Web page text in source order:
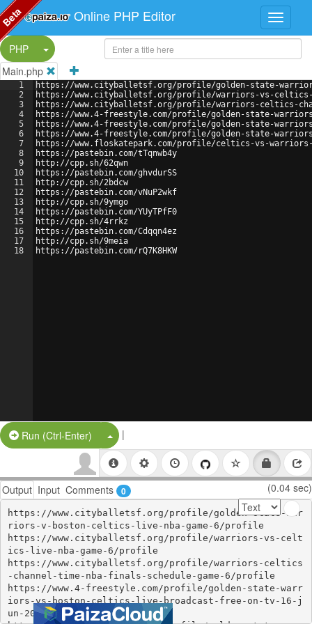
Online PHP Editor
PHP
Split Button!
Main.php
1
2
3
4
5
6
7
8
9
10
11
12
13
14
15
16
17
18
https://www.cityballetsf.org/profile/golden-state-
https://www.cityballetsf.org/profile/warriors-vs-celtics-
https://www.cityballetsf.org/profile/warriors-celtics-
https://www.4-freestyle.com/profile/golden-state-
https://www.4-freestyle.com/profile/golden-state-
https://www.4-freestyle.com/profile/golden-state-
https://www.floskatepark.com/profile/celtics-vs-
https://pastebin.com/tTqnwb4y
http://cpp.sh/62qwn
https://pastebin.com/ghvdurSS
http://cpp.sh/2bdcw
https://pastebin.com/vNuP2wkf
http://cpp.sh/9ymgo
https://pastebin.com/YUyTPfF0
http://cpp.sh/4rrkz
https://pastebin.com/Cdqqn4ez
http://cpp.sh/9meia
https://pastebin.com/rQ7K8HKW
Run (Ctrl-Enter) Split Button!
|
Output Input Comments 0 (0.04 sec)
https://www.cityballetsf.org/profile/golden-state-war
riors-v-boston-celtics-live-nba-game-6/profile
https://www.cityballetsf.org/profile/warriors-vs-celt
ics-live-nba-game-6/profile
https://www.cityballetsf.org/profile/warriors-celtics
-channel-time-nba-finals-schedule-game-6/profile
https://www.4-freestyle.com/profile/golden-state-warr
iors-vs-boston-celtics-live-broadcast-free-on-tv-16-j
un-2022/profile